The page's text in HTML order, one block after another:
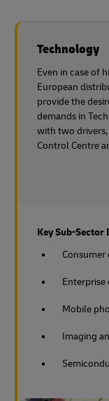
Technology
Even in case of
European
provide the
demands in
with two
Control Centre
Key Sub-Sector
Consumer
Enterprise
Mobile
Imaging